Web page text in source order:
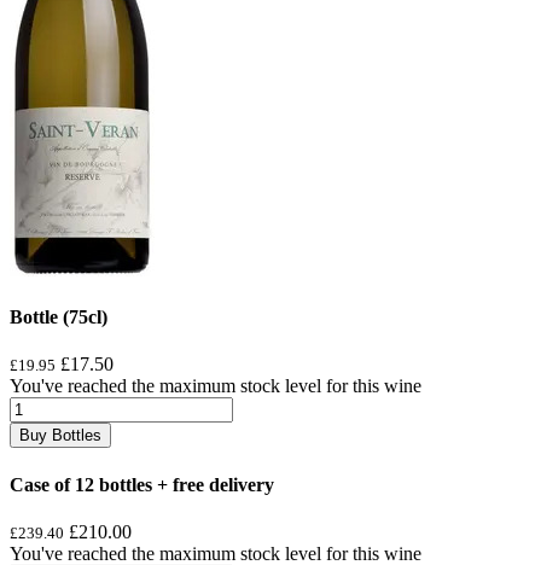
Bottle (75cl)
£19.95 £17.50
You've reached the maximum stock level for this wine
Buy Bottles
Case of 12 bottles + free delivery
£239.40 £210.00
You've reached the maximum stock level for this wine